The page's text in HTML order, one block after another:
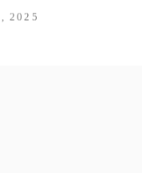
,2025